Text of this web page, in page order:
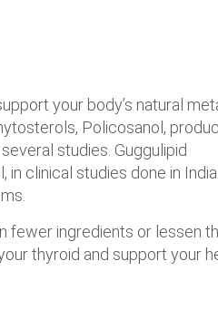
your body’s natural
Policosanol,
studies. Guggulipid
clinical studies done in
fewer ingredients or lessen
thyroid and support your